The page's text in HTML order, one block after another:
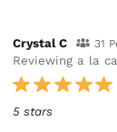
Crystal C 31
Reviewing a la
5 stars